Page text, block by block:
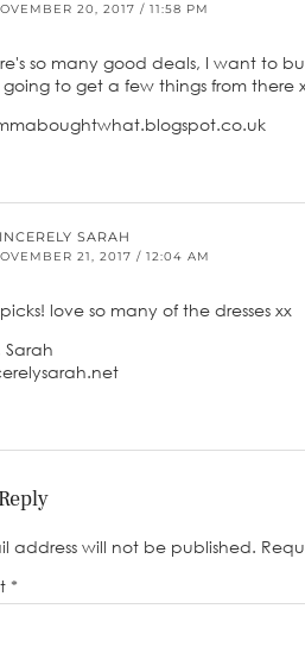
20, 2017 / 11:58 PM
so many good deals, I want to
to get a few things from there
SARAH
21, 2017 / 12:04 AM
love so many of the dresses xx
Sarah
address will not be published.
*